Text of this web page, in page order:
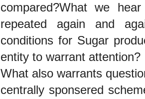
compared?What we
repeated again and
conditions for Sugar
entity to warrant attention?
What also warrants
centrally sponsered